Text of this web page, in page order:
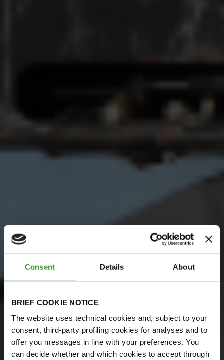
Consent Details About
BRIEF COOKIE NOTICE
The website uses technical cookies and, subject to your
consent, third-party profiling cookies for analyses and to
offer you messages in line with your preferences. You
can decide whether and which cookies to accept through